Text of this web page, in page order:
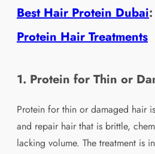
Best Hair Protein Dubai
Protein Hair Treatments
1. Protein for Thin or
Protein for thin or damaged hair
and repair hair that is brittle,
lacking volume. The treatment is